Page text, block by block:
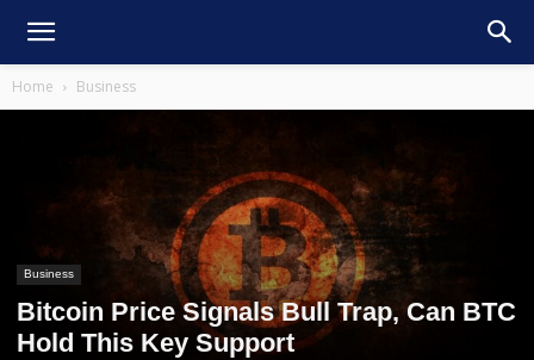
Home Business
Business
Bitcoin Price Signals Bull Trap, Can BTC
Hold This Key Support